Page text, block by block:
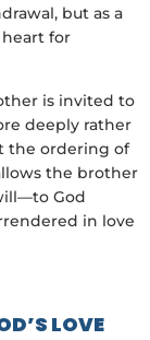
but as a
for
is invited to
deeply rather
the ordering of
the brother
God
in love
LOVE